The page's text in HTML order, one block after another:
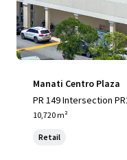
Manati Centro Plaza
PR 149 Intersection
10,720 m²
Retail